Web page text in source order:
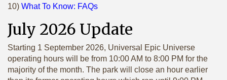
10) What To Know: FAQs
July 2026 Update
Starting 1 September 2026, Universal Epic Universe
operating hours will be from 10:00 AM to 8:00 PM for the
majority of the month. The park will close an hour earlier